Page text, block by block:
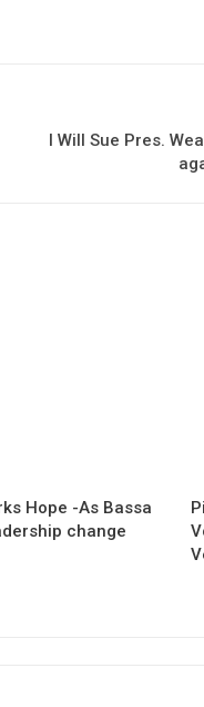
I Will Sue Pres.
Hope -As Bassa
change